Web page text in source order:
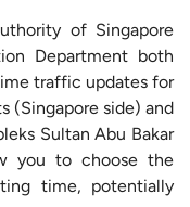
of Singapore
Department both
traffic updates for
(Singapore side) and
Sultan Abu Bakar
you to choose the
time, potentially